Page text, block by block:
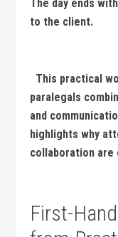
The day ends
to the client.
This practical
paralegals
and
highlights why⁣
collaboration are
First-